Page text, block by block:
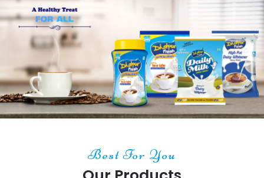
Best For You